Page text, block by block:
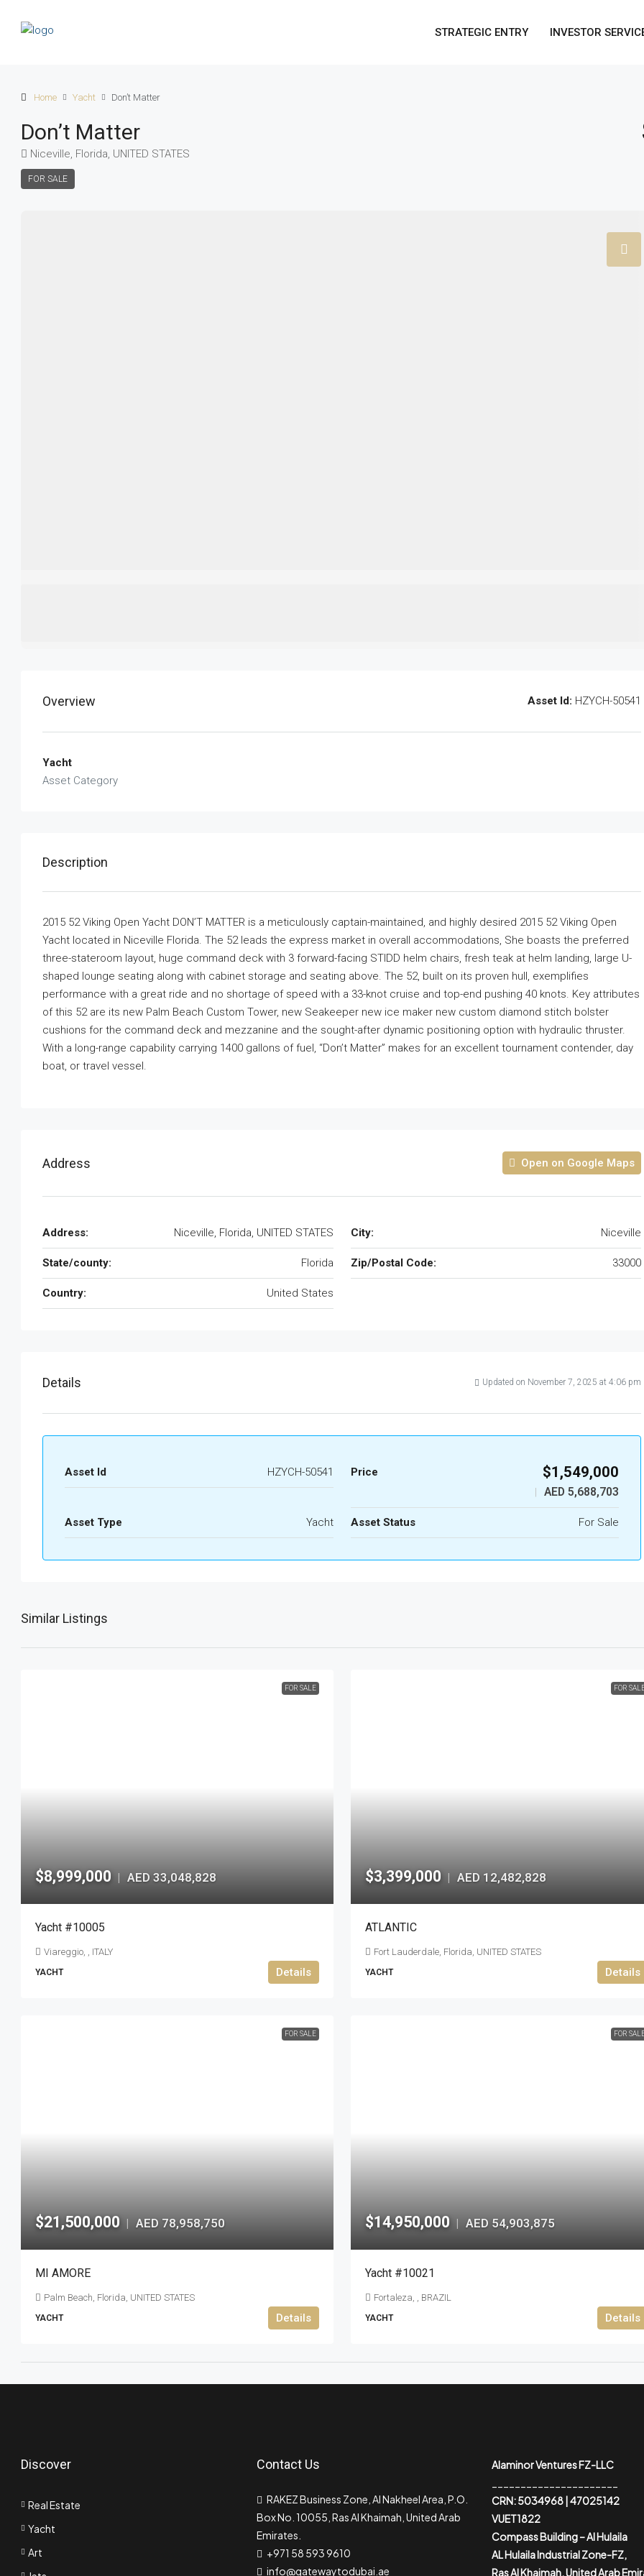
STRATEGIC ENTRY INVESTOR
Home Yacht Don’t Matter
Don’t Matter
Niceville, Florida, UNITED STATES
FOR SALE
Overview Asset Id: HZYCH-50541
Yacht
Asset Category
Description
2015 52 Viking Open Yacht DON’T MATTER is a meticulously captain-maintained, and highly desired 2015 52 Viking Open
Yacht located in Niceville Florida. The 52 leads the express market in overall accommodations, She boasts the preferred
three-stateroom layout, huge command deck with 3 forward-facing STIDD helm chairs, fresh teak at helm landing, large U-
shaped lounge seating along with cabinet storage and seating above. The 52, built on its proven hull, exemplifies
performance with a great ride and no shortage of speed with a 33-knot cruise and top-end pushing 40 knots. Key attributes
of this 52 are its new Palm Beach Custom Tower, new Seakeeper new ice maker new custom diamond stitch bolster
cushions for the command deck and mezzanine and the sought-after dynamic positioning option with hydraulic thruster.
With a long-range capability carrying 1400 gallons of fuel, “Don’t Matter” makes for an excellent tournament contender, day
boat, or travel vessel.
Address Open on Google Maps
Address: Niceville, Florida, UNITED STATES City: Niceville
State/county: Florida Zip/Postal Code: 33000
Country: United States
Details Updated on November 7, 2025 at 4:06 pm
Asset Id HZYCH-50541 Price $1,549,000
| AED 5,688,703
Asset Type Yacht Asset Status For Sale
Similar Listings
FOR SALE
$8,999,000 | AED 33,048,828
Yacht #10005
Viareggio, , ITALY
YACHT Details
FOR
$3,399,000 | AED 12,482,828
ATLANTIC
Fort Lauderdale, Florida, UNITED STATES
YACHT Details
FOR SALE
$21,500,000 | AED 78,958,750
MI AMORE
Palm Beach, Florida, UNITED STATES
YACHT Details
FOR
$14,950,000 | AED 54,903,875
Yacht #10021
Fortaleza, , BRAZIL
YACHT Details
Discover
Real Estate
Yacht
Art
Contact Us
RAKEZ Business Zone, Al Nakheel Area, P.O.
Box No. 10055, Ras Al Khaimah, United Arab
Emirates.
+971 58 593 9610
info@gatewaytodubai.ae
Alaminor Ventures FZ-LLC
CRN: 5034968 | 47025142
VUET1822
Compass Building – Al Hulaila
AL Hulaila Industrial Zone-FZ,
Ras Al Khaimah, United Arab